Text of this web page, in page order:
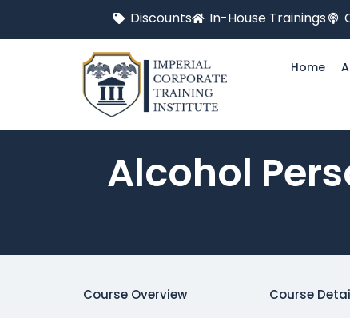
Discounts In-House Trainings
Home
Alcohol
Course Overview Course